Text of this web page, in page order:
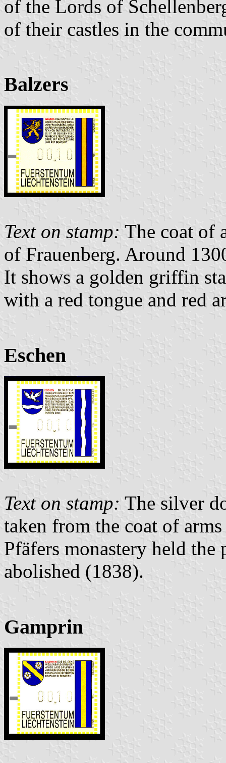
of the Lords of
of their castles in the
Balzers
Text on stamp: The coat of
of Frauenberg. Around
It shows a golden griffin
with a red tongue and red
Eschen
Text on stamp: The silver
taken from the coat of
Pfäfers monastery held
abolished (1838).
Gamprin